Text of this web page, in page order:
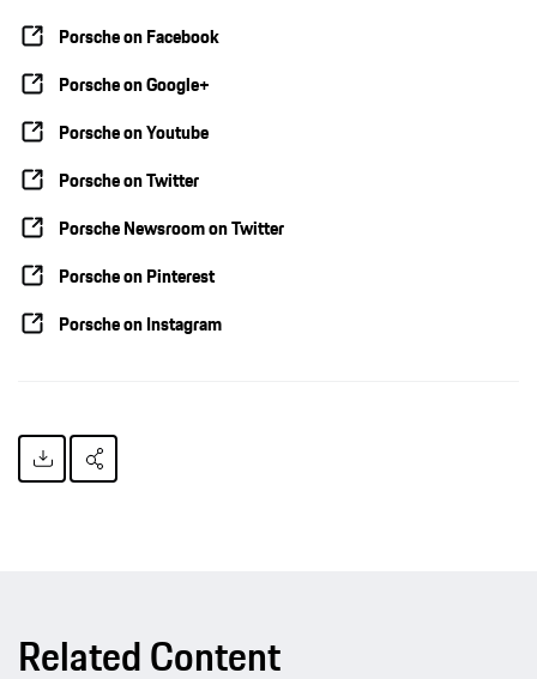
Porsche on Facebook
Porsche on Google+
Porsche on Youtube
Porsche on Twitter
Porsche Newsroom on Twitter
Porsche on Pinterest
Porsche on Instagram
Related Content